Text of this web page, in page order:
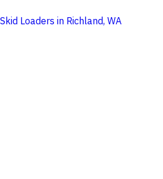
Skid Loaders in Richland, WA